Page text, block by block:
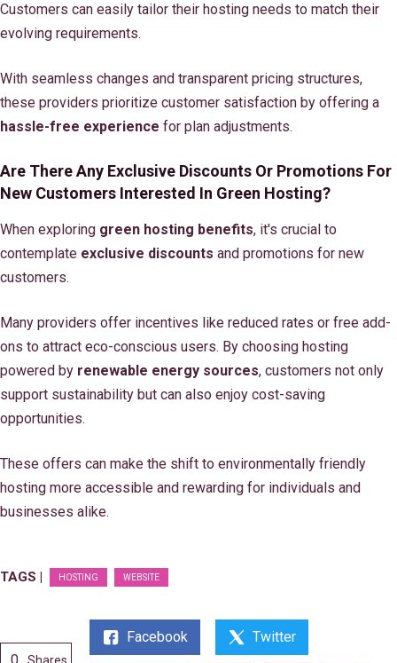
Customers can easily tailor their hosting needs to match their
evolving requirements.
With seamless changes and transparent pricing structures,
these providers prioritize customer satisfaction by offering a
hassle-free experience for plan adjustments.
Are There Any Exclusive Discounts Or Promotions For
New Customers Interested In Green Hosting?
When exploring green hosting benefits, it's crucial to
contemplate exclusive discounts and promotions for new
customers.
Many providers offer incentives like reduced rates or free add-
ons to attract eco-conscious users. By choosing hosting
powered by renewable energy sources, customers not only
support sustainability but can also enjoy cost-saving
opportunities.
These offers can make the shift to environmentally friendly
hosting more accessible and rewarding for individuals and
businesses alike.
TAGS | HOSTING WEBSITE
0 Shares
Facebook Twitter